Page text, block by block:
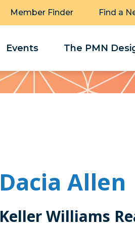
Member Finder Find a
Events The PMN
Dacia Allen
Keller Williams